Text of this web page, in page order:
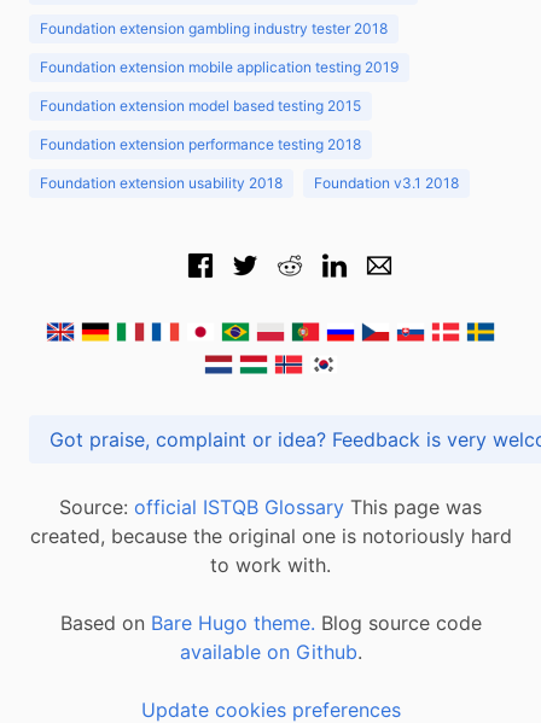
Foundation extension gambling industry tester 2018
Foundation extension mobile application testing 2019
Foundation extension model based testing 2015
Foundation extension performance testing 2018
Foundation extension usability 2018 Foundation v3.1 2018
Got praise, complaint or idea? Feedback is
Source: official ISTQB Glossary This page was
created, because the original one is notoriously hard
to work with.
Based on Bare Hugo theme. Blog source code
available on Github.
Update cookies preferences